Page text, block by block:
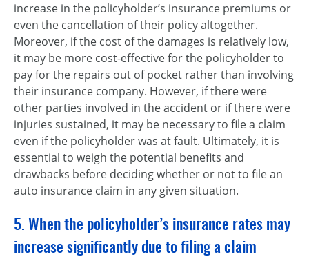
increase in the policyholder’s insurance premiums or
even the cancellation of their policy altogether.
Moreover, if the cost of the damages is relatively low,
it may be more cost-effective for the policyholder to
pay for the repairs out of pocket rather than involving
their insurance company. However, if there were
other parties involved in the accident or if there were
injuries sustained, it may be necessary to file a claim
even if the policyholder was at fault. Ultimately, it is
essential to weigh the potential benefits and
drawbacks before deciding whether or not to file an
auto insurance claim in any given situation.
5. When the policyholder’s insurance rates may
increase significantly due to filing a claim